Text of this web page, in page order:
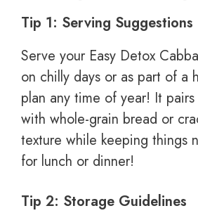
Tip 1: Serving Suggestions
Serve your Easy Detox
on chilly days or as part of a
plan any time of year! It
with whole-grain bread or
texture while keeping things
for lunch or dinner!
Tip 2: Storage Guidelines